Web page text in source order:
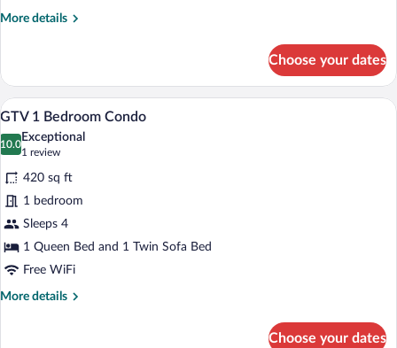
More details
More
Studio
Choose your dates
View
photos
for
GTV
1
Bedroom
Condo
A living room with a wooden cabinet,
7
GTV 1 Bedroom Condo
10.0
10.0 out of 10
Exceptional
1 review
(1
review)
420 sq ft
1 bedroom
Sleeps 4
1 Queen Bed and 1 Twin Sofa Bed
Free WiFi
More details
More
Choose your dates